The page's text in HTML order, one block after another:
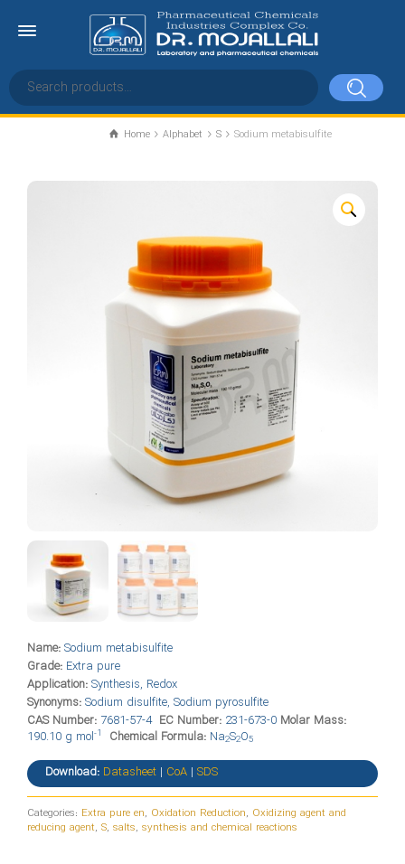
Home Alphabet S Sodium metabisulfite
Name:Sodium metabisulfite
Grade: Extra pure
Application:Synthesis, Redox
Synonyms:Sodium disulfite, Sodium pyrosulfite
CAS Number: 7681-57-4 EC Number: 231-673-0 Molar Mass:
190.10 g mol-1 Chemical Formula: Na2S2O5
Download: Datasheet | CoA | SDS
Categories: Extra pure en, Oxidation Reduction, Oxidizing agent and
reducing agent, S, salts, synthesis and chemical reactions